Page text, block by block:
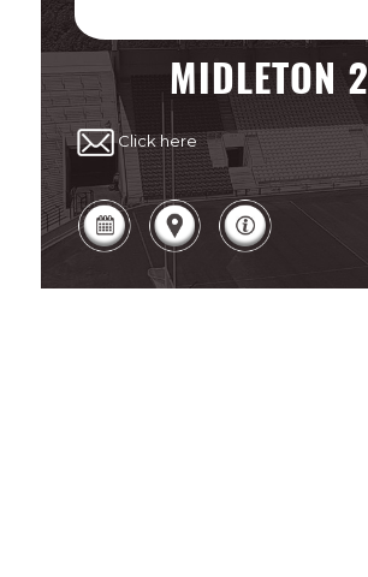
MIDLETON 2
Click here